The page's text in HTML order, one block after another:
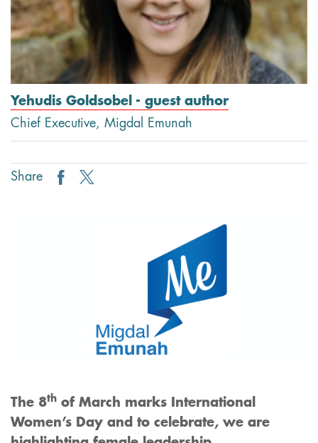
Yehudis Goldsobel - guest author
Chief Executive, Migdal Emunah
Share
The 8th of March marks International
Women’s Day and to celebrate, we are